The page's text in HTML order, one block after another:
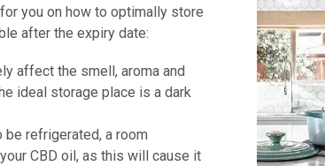
you on how to optimally store
after the expiry date:
affect the smell, aroma and
ideal storage place is a dark
refrigerated, a room
CBD oil, as this will cause it